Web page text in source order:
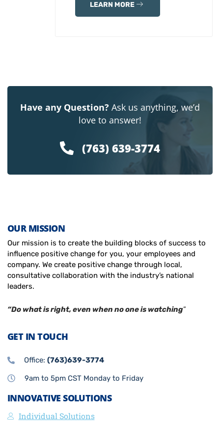
LEARN MORE
Have any Question? Ask us anything, we’d
love to answer!
(763) 639-3774
OUR MISSION
Our mission is to create the building blocks of success to
influence positive change for you, your employees and
company. We create positive change through local,
consultative collaboration with the industry’s national
leaders.
“Do what is right, even when no one is watching”
GET IN TOUCH
Office: (763)639-3774
9am to 5pm CST Monday to Friday
INNOVATIVE SOLUTIONS
Individual Solutions